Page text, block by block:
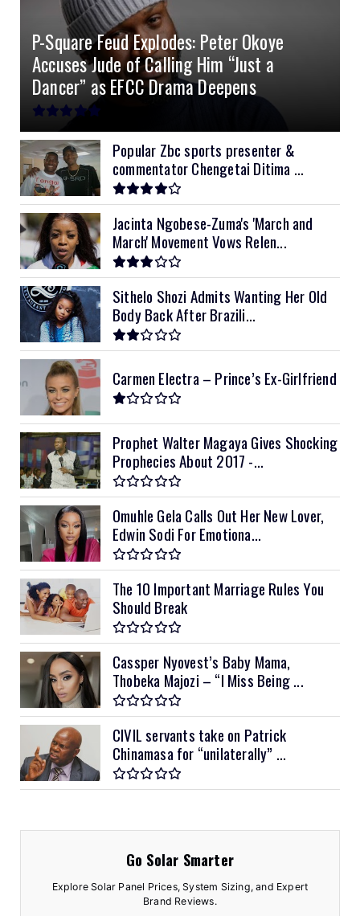
4.2kVA Codi
8kVA Primax
8kVA Primax II
10kVA SRNE
11kVA Primax
11kVA Primax II $1,000
12kVA SRNE $1,300
51.2v 200Ah Must
P-Square Feud Explodes: Peter Okoye
Accuses Jude of Calling Him “Just a
Dancer” as EFCC Drama Deepens
Popular Zbc sports presenter &
commentator Chengetai Ditima ...
Jacinta Ngobese-Zuma's 'March and
March' Movement Vows Relen...
Sithelo Shozi Admits Wanting Her Old
Body Back After Brazili...
Carmen Electra – Prince’s Ex-Girlfriend
Prophet Walter Magaya Gives Shocking
Prophecies About 2017 -...
Omuhle Gela Calls Out Her New Lover,
Edwin Sodi For Emotiona...
The 10 Important Marriage Rules You
Should Break
Cassper Nyovest’s Baby Mama,
Thobeka Majozi – “I Miss Being ...
CIVIL servants take on Patrick
Chinamasa for “unilaterally” ...
Go Solar Smarter
Explore Solar Panel Prices, System Sizing, and Expert
Brand Reviews.